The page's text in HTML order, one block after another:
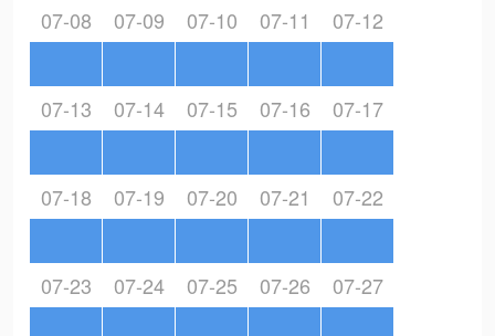
07-08 07-09 07-10 07-11 07-12
07-13 07-14 07-15 07-16 07-17
07-18 07-19 07-20 07-21 07-22
07-23 07-24 07-25 07-26 07-27